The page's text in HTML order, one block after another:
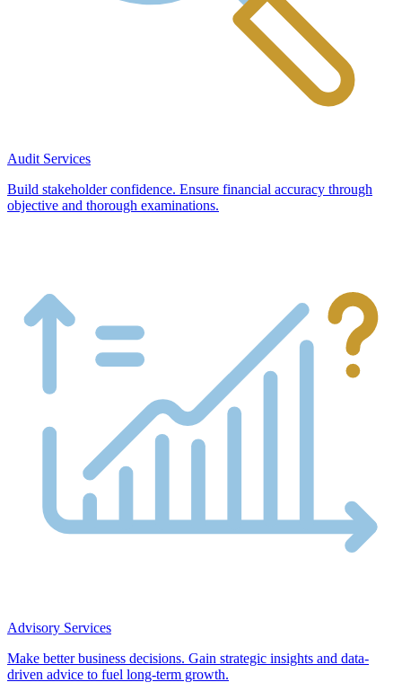
Audit Services
Build stakeholder confidence. Ensure financial accuracy through
objective and thorough examinations.
Advisory Services
Make better business decisions. Gain strategic insights and data-
driven advice to fuel long-term growth.